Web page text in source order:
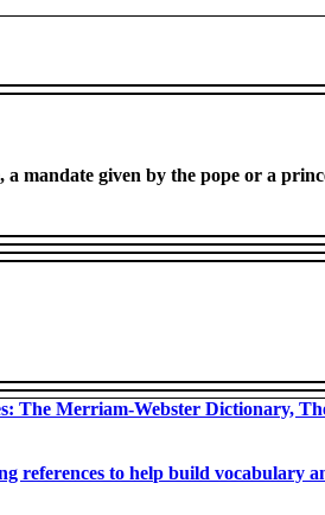
mandate given by the pope or a
The Merriam-Webster Dictionary,
references to help build vocabulary